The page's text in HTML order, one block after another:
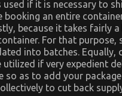
No-
one
is
if it is necessary to
booking an entire
because it takes fairly
For that purpose,
into batches.
if very expedient
so as to add your
to cut back